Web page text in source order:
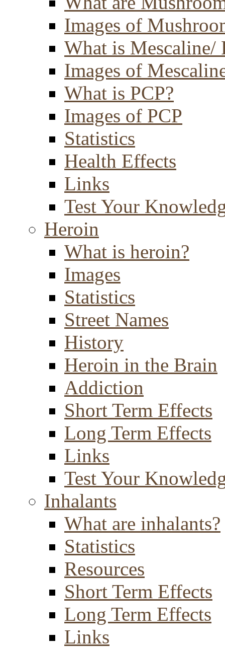
Images of
What is Mescaline/
Images of
What is PCP?
Images of PCP
Statistics
Health Effects
Links
Test Your
Heroin
What is heroin?
Images
Statistics
Street Names
History
Heroin in the Brain
Addiction
Short Term Effects
Long Term Effects
Links
Test Your
Inhalants
What are inhalants?
Statistics
Resources
Short Term Effects
Long Term Effects
Links